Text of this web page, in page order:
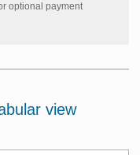
optional payment
view